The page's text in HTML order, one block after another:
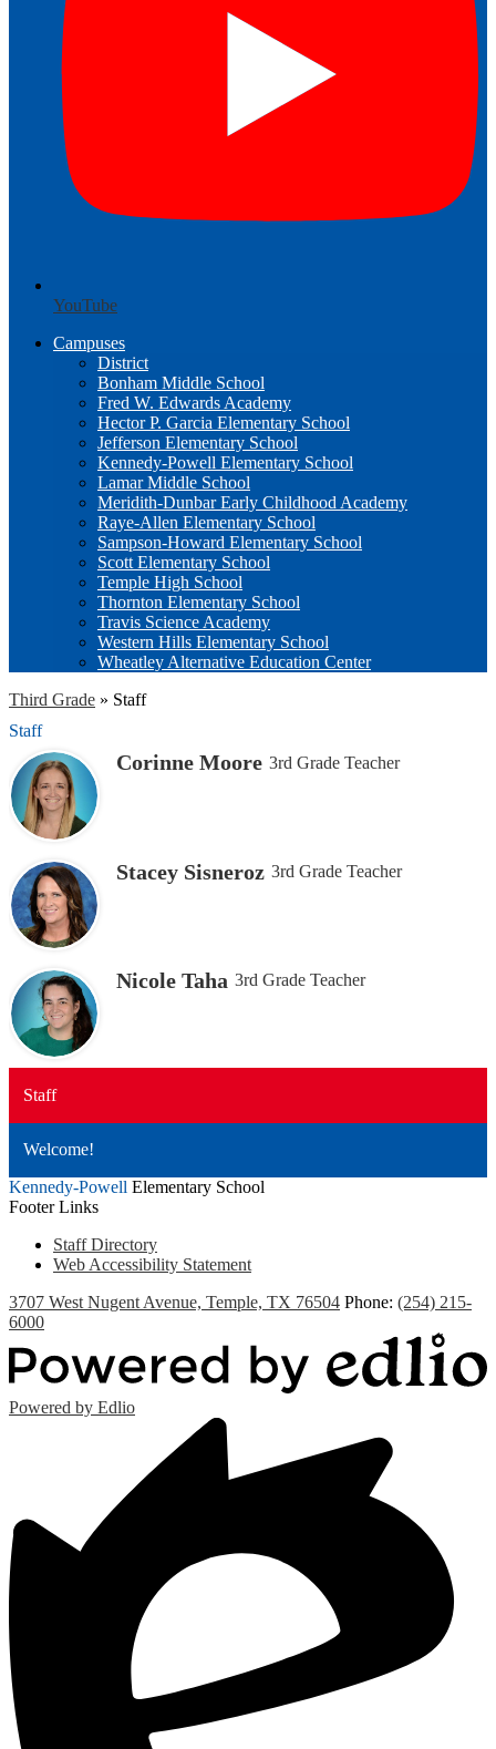
YouTube
Campuses
District
Bonham Middle School
Fred W. Edwards Academy
Hector P. Garcia Elementary School
Jefferson Elementary School
Kennedy-Powell Elementary School
Lamar Middle School
Meridith-Dunbar Early Childhood Academy
Raye-Allen Elementary School
Sampson-Howard Elementary School
Scott Elementary School
Temple High School
Thornton Elementary School
Travis Science Academy
Western Hills Elementary School
Wheatley Alternative Education Center
Third Grade » Staff
Staff
Corinne Moore 3rd Grade Teacher
Stacey Sisneroz 3rd Grade Teacher
Nicole Taha 3rd Grade Teacher
Staff
Welcome!
Kennedy-Powell Elementary School
Footer Links
Staff Directory
Web Accessibility Statement
3707 West Nugent Avenue, Temple, TX 76504 Phone: (254) 215-
6000
Powered by Edlio